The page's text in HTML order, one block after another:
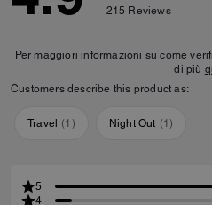
215 Reviews
Per maggiori informazioni su come
di più
Customers describe this product as:
Travel (1 ) Night Out (1)
5
4